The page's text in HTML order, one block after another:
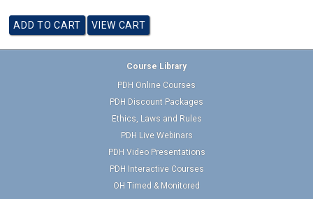
Course Library
PDH Online Courses
PDH Discount Packages
Ethics, Laws and Rules
PDH Live Webinars
PDH Video Presentations
PDH Interactive Courses
OH Timed & Monitored